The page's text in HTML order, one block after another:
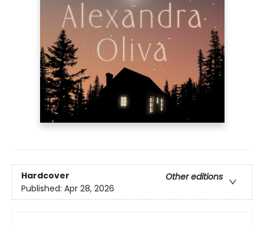
Hardcover
Other editions
Published: Apr 28, 2026